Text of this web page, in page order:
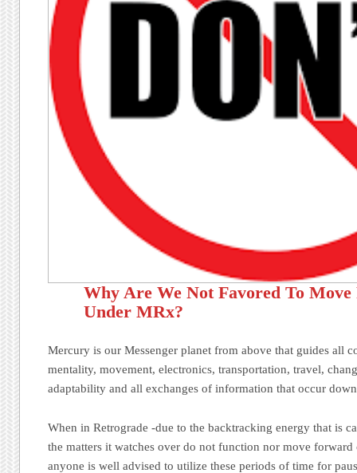
Why Are We Not Favored To
Under MRx?
Mercury is our Messenger planet from above that guides all
mentality, movement, electronics, transportation, travel,
adaptability and all exchanges of information that occur
When in Retrograde -due to the backtracking energy that is
the matters it watches over do not function nor move
anyone is well advised to utilize these periods of time for